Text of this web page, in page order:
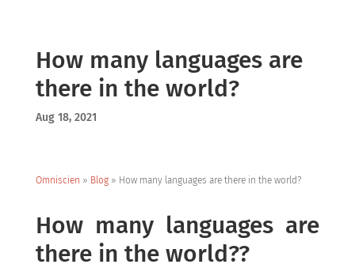
How many languages are
there in the world?
Aug 18, 2021
Omniscien » Blog» How many languages are there in the world?
How many languages are
there in the world??